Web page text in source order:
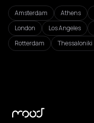
Amsterdam Athens
London
Los Angeles
Rotterdam
Thessaloniki